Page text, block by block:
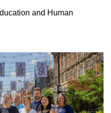
and Human